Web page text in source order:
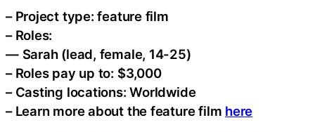
– Project type: feature film
– Roles:
— Sarah (lead, female, 14-25)
– Roles pay up to: $3,000
– Casting locations: Worldwide
– Learn more about the feature film here